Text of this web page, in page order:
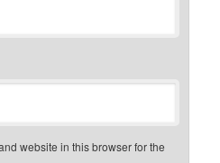
website in this browser for the